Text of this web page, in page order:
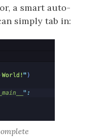
a smart auto-
simply tab in: